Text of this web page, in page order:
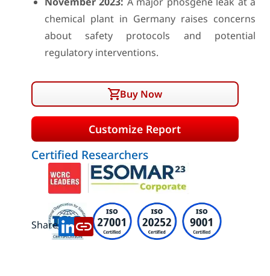
chemical plant in Germany raises concerns
about safety protocols and potential
regulatory interventions.
Buy Now
Customize Report
Certified Researchers
Share: